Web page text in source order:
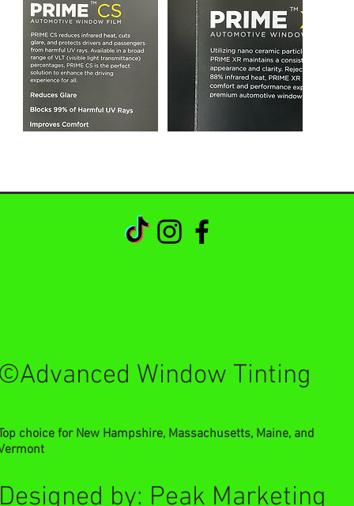
Window Tinting
choice for New Hampshire, Massachusetts, Maine, and
by: Peak Marketing